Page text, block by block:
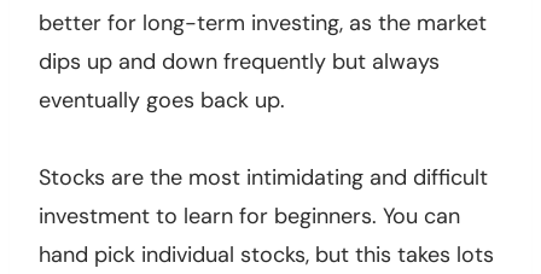
better for long-term investing, as the market
dips up and down frequently but always
eventually goes back up.
Stocks are the most intimidating and difficult
investment to learn for beginners. You can
hand pick individual stocks, but this takes lots